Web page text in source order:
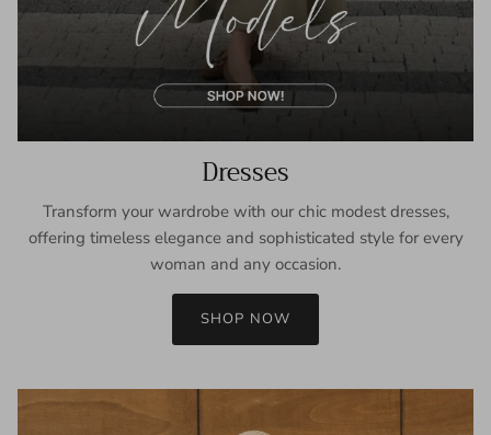
Dresses
Transform your wardrobe with our chic modest dresses,
offering timeless elegance and sophisticated style for every
woman and any occasion.
SHOP NOW